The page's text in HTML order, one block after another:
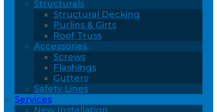
Structurals
Structural Decking
Purlins & Girts
Roof Truss
Accessories
Screws
Flashings
Gutters
Safety Lines
Services